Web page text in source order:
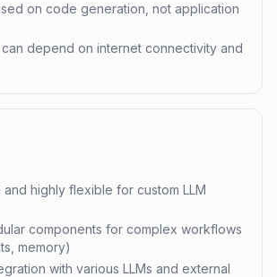
on code generation, not application
depend on internet connectivity and
highly flexible for custom LLM
components for complex workflows
memory)
with various LLMs and external